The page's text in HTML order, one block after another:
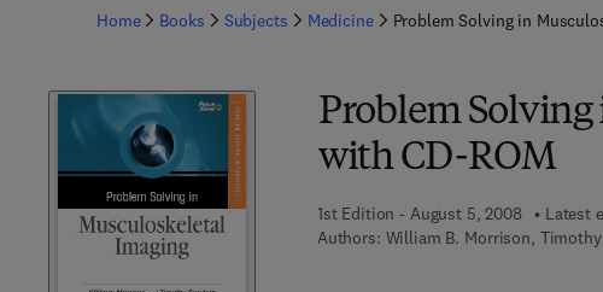
Home Books Subjects Medicine Problem Solving in
Problem
with CD-ROM
1st Edition - August 5, 2008 Latest
Authors: William B. Morrison, Timothy